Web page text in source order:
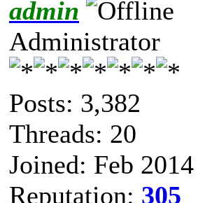
admin
Administrator
Posts: 3,382
Threads: 20
Joined: Feb 2014
Reputation: 305